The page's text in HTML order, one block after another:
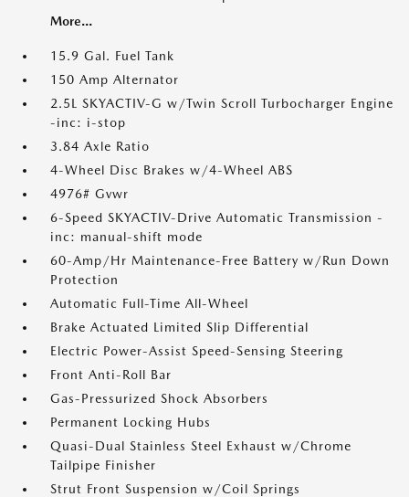
More...
15.9 Gal. Fuel Tank
150 Amp Alternator
2.5L SKYACTIV-G w/Twin Scroll Turbocharger Engine
-inc: i-stop
3.84 Axle Ratio
4-Wheel Disc Brakes w/4-Wheel ABS
4976# Gvwr
6-Speed SKYACTIV-Drive Automatic Transmission -
inc: manual-shift mode
60-Amp/Hr Maintenance-Free Battery w/Run Down
Protection
Automatic Full-Time All-Wheel
Brake Actuated Limited Slip Differential
Electric Power-Assist Speed-Sensing Steering
Front Anti-Roll Bar
Gas-Pressurized Shock Absorbers
Permanent Locking Hubs
Quasi-Dual Stainless Steel Exhaust w/Chrome
Tailpipe Finisher
Strut Front Suspension w/Coil Springs